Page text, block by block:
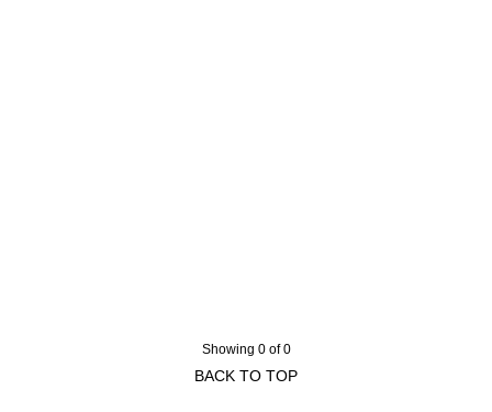
Showing 0 of 0
BACK TO TOP